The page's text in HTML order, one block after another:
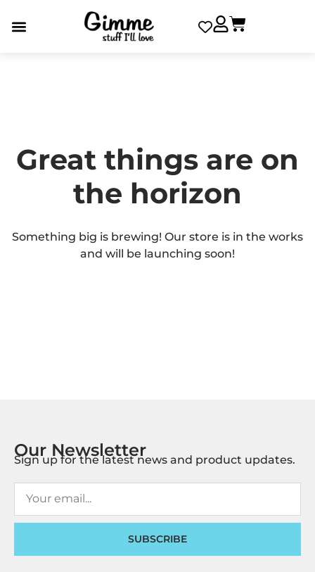
Great things are on
the horizon
Something big is brewing! Our store is in the works
and will be launching soon!
Our Newsletter
Sign up for the latest news and product updates.
SUBSCRIBE